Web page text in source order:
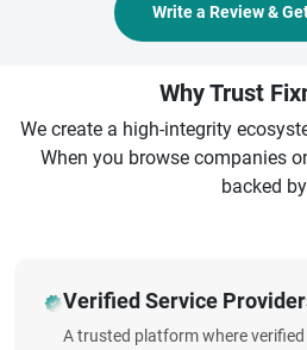
Write a Review &
Why Trust
We create a high-integrity
When you browse companies
backed
Verified Service
A trusted platform where